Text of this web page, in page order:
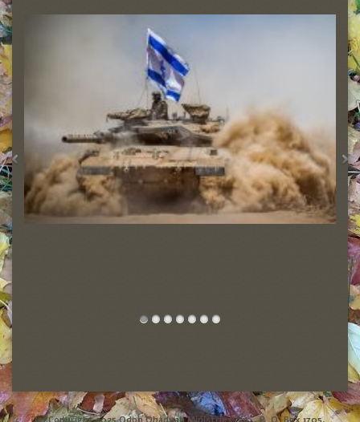
Friends of the Israel Defense Forces